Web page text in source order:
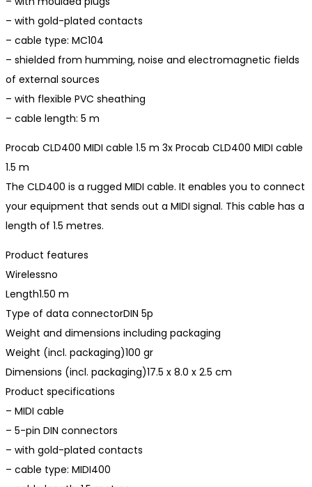
– with gold-plated contacts
– cable type: MC104
– shielded from humming, noise and electromagnetic fields
of external sources
– with flexible PVC sheathing
– cable length: 5 m
Procab CLD400 MIDI cable 1.5 m 3x Procab CLD400 MIDI cable
1.5 m
The CLD400 is a rugged MIDI cable. It enables you to connect
your equipment that sends out a MIDI signal. This cable has a
length of 1.5 metres.
Product features
Wirelessno
Length1.50 m
Type of data connectorDIN 5p
Weight and dimensions including packaging
Weight (incl. packaging)100 gr
Dimensions (incl. packaging)17.5 x 8.0 x 2.5 cm
Product specifications
– MIDI cable
– 5-pin DIN connectors
– with gold-plated contacts
– cable type: MIDI400